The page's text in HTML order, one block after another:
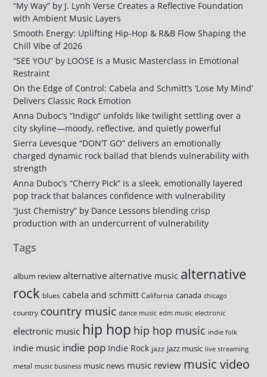
“My Way” by J. Lynh Verse Creates a Reflective Foundation
with Ambient Music Layers
Smooth Energy: Uplifting Hip-Hop & R&B Flow Shaping the
Chill Vibe of 2026
“SEE YOU” by LOOSE is a Music Masterclass in Emotional
Restraint
On the Edge of Control: Cabela and Schmitt’s ‘Lose My Mind’
Delivers Classic Rock Emotion
Anna Duboc’s “Indigo” unfolds like twilight settling over a
city skyline—moody, reflective, and quietly powerful
Sierra Levesque “DON’T GO” delivers an emotionally
charged dynamic rock ballad that blends vulnerability with
strength
Anna Duboc’s “Cherry Pick” is a sleek, emotionally layered
pop track that balances confidence with vulnerability
“Just Chemistry” by Dance Lessons blending crisp
production with an undercurrent of vulnerability
Tags
album review alternative alternative music alternative
rock blues cabela and schmitt California canada chicago
country country music dance music edm music electronic
electronic music hip hop hip hop music indie folk
indie music indie pop Indie Rock jazz jazz music live streaming
metal music business music news music review music video